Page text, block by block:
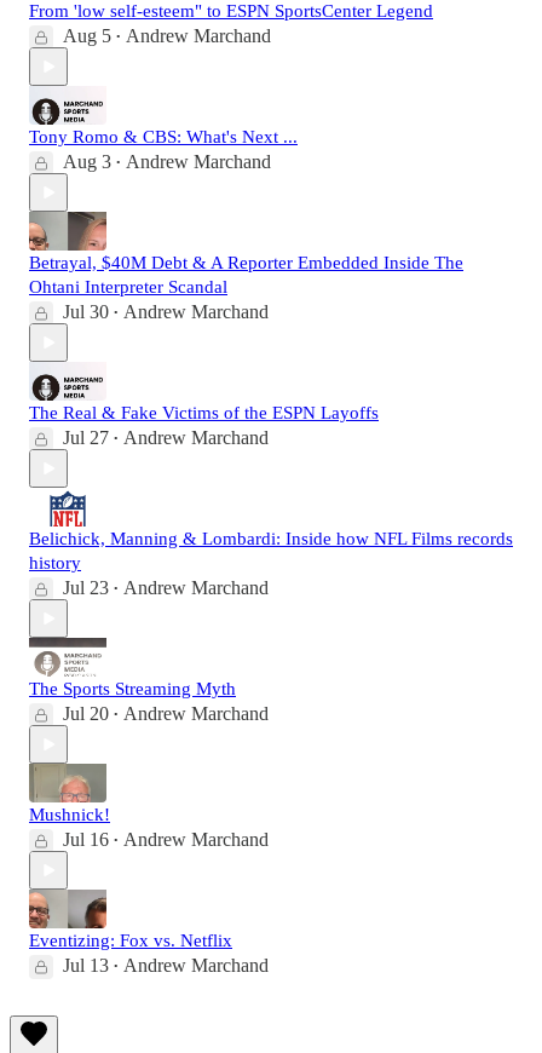
From 'low self-esteem" to ESPN SportsCenter Legend
Aug 5 • Andrew Marchand
Tony Romo & CBS: What's Next ...
Aug 3 • Andrew Marchand
Betrayal, $40M Debt & A Reporter Embedded Inside The
Ohtani Interpreter Scandal
Jul 30 • Andrew Marchand
The Real & Fake Victims of the ESPN Layoffs
Jul 27 • Andrew Marchand
Belichick, Manning & Lombardi: Inside how NFL Films records
history
Jul 23 • Andrew Marchand
The Sports Streaming Myth
Jul 20 • Andrew Marchand
Mushnick!
Jul 16 • Andrew Marchand
Eventizing: Fox vs. Netflix
Jul 13 • Andrew Marchand